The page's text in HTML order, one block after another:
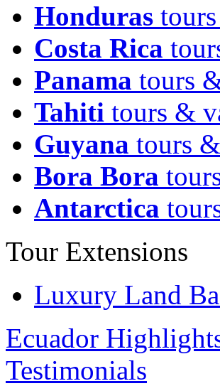
Honduras
Costa Rica
Panama tours
Tahiti tours &
Guyana tours
Bora Bora
Antarctica
Tour Extensions
Luxury Land
Ecuador
Testimonials